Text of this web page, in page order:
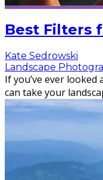
Best Filters
Kate Sedrowski
Landscape
If you’ve ever
can take your